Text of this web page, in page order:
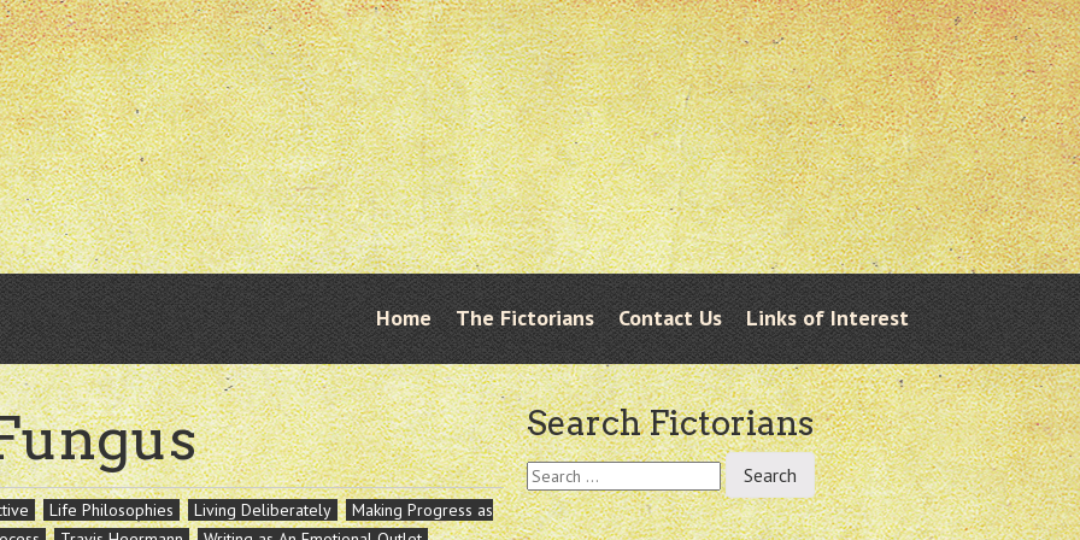
Menu
Skip
to
content
Home The Fictorians Contact Us Links of Interest
Life Philosophies Living Deliberately
Making Progress as
Search Fictorians
Search
for: